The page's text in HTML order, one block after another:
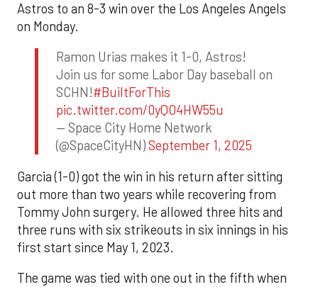
Astros to an 8-3 win over the Los Angeles Angels
on Monday.
Ramon Urias makes it 1-0, Astros!
Join us for some Labor Day baseball on
SCHN!#BuiltForThis
pic.twitter.com/0yQO4HW55u
— Space City Home Network
(@SpaceCityHN)September 1, 2025
Garcia (1-0) got the win in his return after sitting
out more than two years while recovering from
Tommy John surgery. He allowed three hits and
three runs with six strikeouts in six innings in his
first start since May 1, 2023.
The game was tied with one out in the fifth when